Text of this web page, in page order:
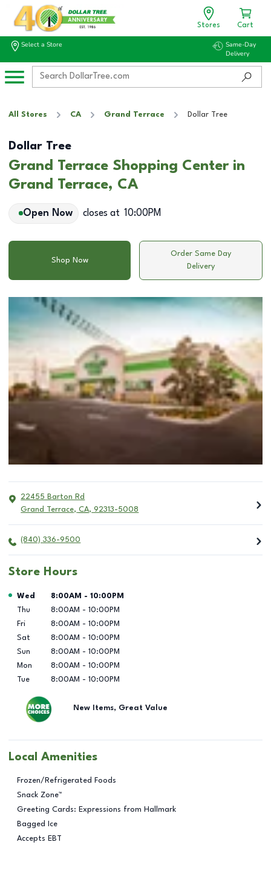
Stores Cart
Select a Store
Same-Day
Delivery
All Stores CA Grand Terrace Dollar Tree
Dollar Tree
Grand Terrace Shopping Center in
Grand Terrace, CA
Open Now closes at 10:00PM
Shop Now
Order Same Day
Delivery
22455 Barton Rd
Grand Terrace, CA, 92313-5008
(840) 336-9500
Store Hours
Day of the Week Hours
Wed 8:00AM - 10:00PM
Thu
8:00AM - 10:00PM
Fri
8:00AM - 10:00PM
Sat
8:00AM - 10:00PM
Sun
8:00AM - 10:00PM
Mon
8:00AM - 10:00PM
Tue
8:00AM - 10:00PM
New Items, Great Value
Local Amenities
Frozen/Refrigerated Foods
Snack Zone™
Greeting Cards: Expressions from Hallmark
Bagged Ice
Accepts EBT